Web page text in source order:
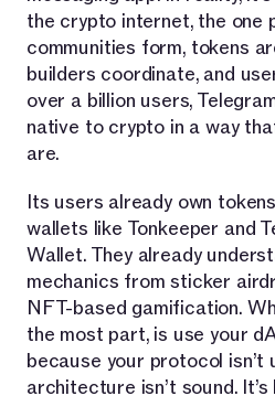
the crypto internet, the one
communities form, tokens
builders coordinate, and
over a billion users,
native to crypto in a way
are.
Its users already own
wallets like Tonkeeper and
Wallet. They already
mechanics from sticker
NFT-based gamification.
the most part, is use your
because your protocol isn’t
architecture isn’t sound.